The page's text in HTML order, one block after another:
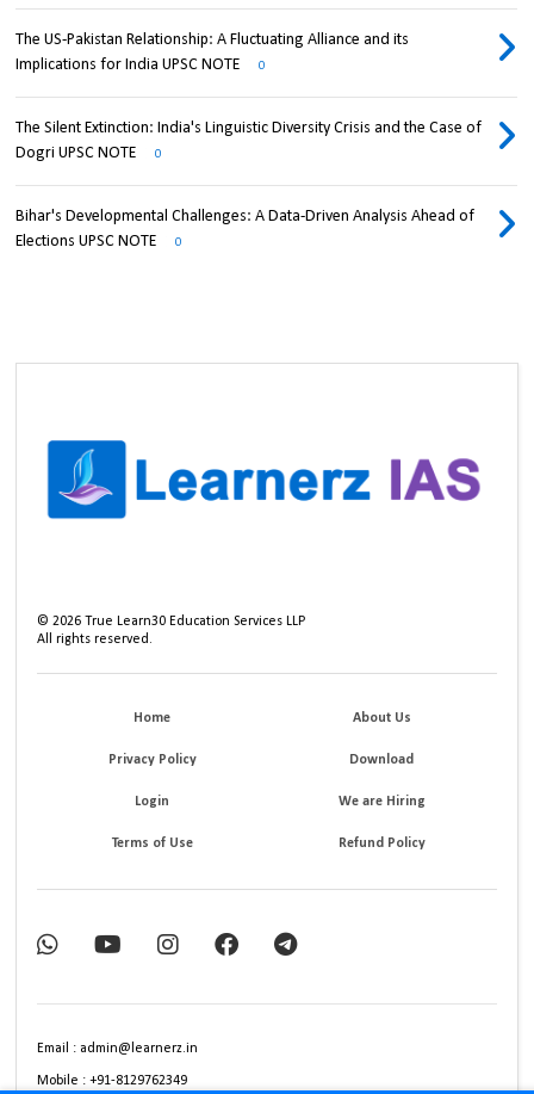
The US-Pakistan Relationship: A Fluctuating Alliance and its
Implications for India UPSC NOTE
0
The Silent Extinction: India's Linguistic Diversity Crisis and the Case of
Dogri UPSC NOTE
0
Bihar's Developmental Challenges: A Data-Driven Analysis Ahead of
Elections UPSC NOTE
0
©2026 True Learn30 Education Services LLP
All rights reserved.
Home About Us
Privacy Policy Download
Login We are Hiring
Terms of Use Refund Policy
Email : admin@learnerz.in
Mobile : +91-8129762349